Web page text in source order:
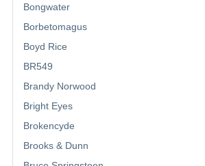
Bongwater
Borbetomagus
Boyd Rice
BR549
Brandy Norwood
Bright Eyes
Brokencyde
Brooks & Dunn